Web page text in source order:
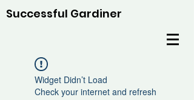
Successful Gardiner
Widget Didn’t Load
Check your internet and refresh